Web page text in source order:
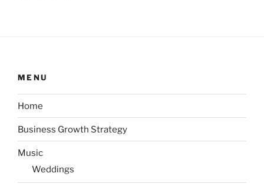
MENU
Home
Business Growth Strategy
Music
Weddings